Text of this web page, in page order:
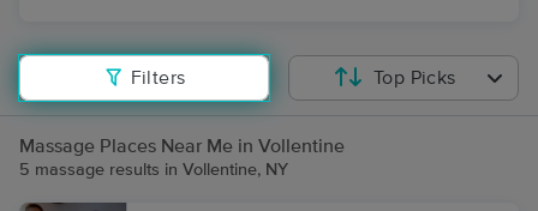
Filters Top Picks
Massage Places Near Me in Vollentine
5 massage results in Vollentine, NY